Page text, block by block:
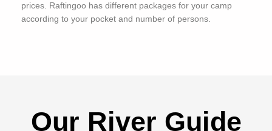
prices. Raftingoo has different packages for your camp
according to your pocket and number of persons.
Our River Guide